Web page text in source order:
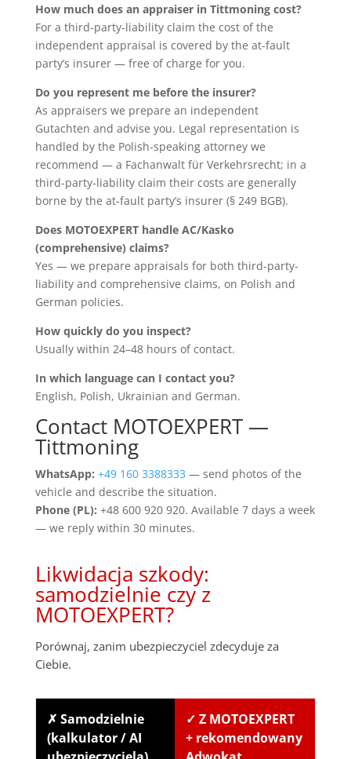
How much does an appraiser in Tittmoning cost?
For a third-party-liability claim the cost of the
independent appraisal is covered by the at-fault
party’s insurer — free of charge for you.
Do you represent me before the insurer?
As appraisers we prepare an independent
Gutachten and advise you. Legal representation is
handled by the Polish-speaking attorney we
recommend — a Fachanwalt für Verkehrsrecht; in a
third-party-liability claim their costs are generally
borne by the at-fault party’s insurer (§ 249 BGB).
Does MOTOEXPERT handle AC/Kasko
(comprehensive) claims?
Yes — we prepare appraisals for both third-party-
liability and comprehensive claims, on Polish and
German policies.
How quickly do you inspect?
Usually within 24–48 hours of contact.
In which language can I contact you?
English, Polish, Ukrainian and German.
Contact MOTOEXPERT —
Tittmoning
WhatsApp: +49 160 3388333 — send photos of the
vehicle and describe the situation.
Phone (PL): +48 600 920 920. Available 7 days a week
— we reply within 30 minutes.
Likwidacja szkody:
samodzielnie czy z
MOTOEXPERT?
Porównaj, zanim ubezpieczyciel zdecyduje za
Ciebie.
✗ Samodzielnie
(kalkulator / AI
✓ Z MOTOEXPERT
+ rekomendowany